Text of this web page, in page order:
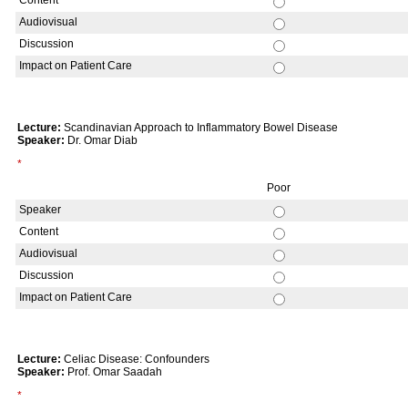
Audiovisual
Discussion
Impact on Patient Care
Lecture: Scandinavian Approach to Inflammatory Bowel Disease
Speaker: Dr. Omar Diab
*
Poor
Speaker
Content
Audiovisual
Discussion
Impact on Patient Care
Lecture: Celiac Disease: Confounders
Speaker: Prof. Omar Saadah
*